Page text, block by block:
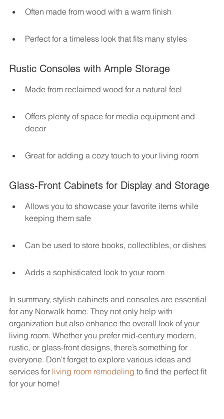
Often made from wood with a warm finish
Perfect for a timeless look that fits many styles
Rustic Consoles with Ample Storage
Made from reclaimed wood for a natural feel
Offers plenty of space for media equipment and
decor
Great for adding a cozy touch to your living room
Glass-Front Cabinets for Display and Storage
Allows you to showcase your favorite items while
keeping them safe
Can be used to store books, collectibles, or dishes
Adds a sophisticated look to your room
In summary, stylish cabinets and consoles are essential
for any Norwalk home. They not only help with
organization but also enhance the overall look of your
living room. Whether you prefer mid-century modern,
rustic, or glass-front designs, there’s something for
everyone. Don't forget to explore various ideas and
services for living room remodeling to find the perfect fit
for your home!